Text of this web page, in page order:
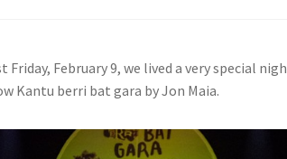
Friday, February 9, we lived a very special
Kantu berri bat gara by Jon Maia.